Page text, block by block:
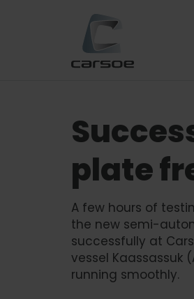
plate
A few hours of
the new semi-
successfully at
vessel Kaassassuk
running smoothly.